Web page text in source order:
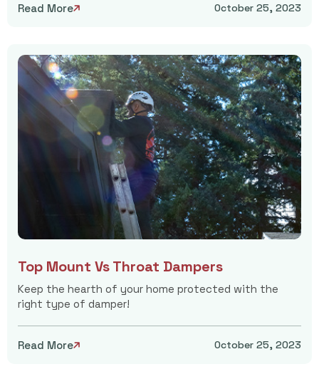
Read More October 25, 2023
Top Mount Vs Throat Dampers
Keep the hearth of your home protected with the
right type of damper!
Read More October 25, 2023